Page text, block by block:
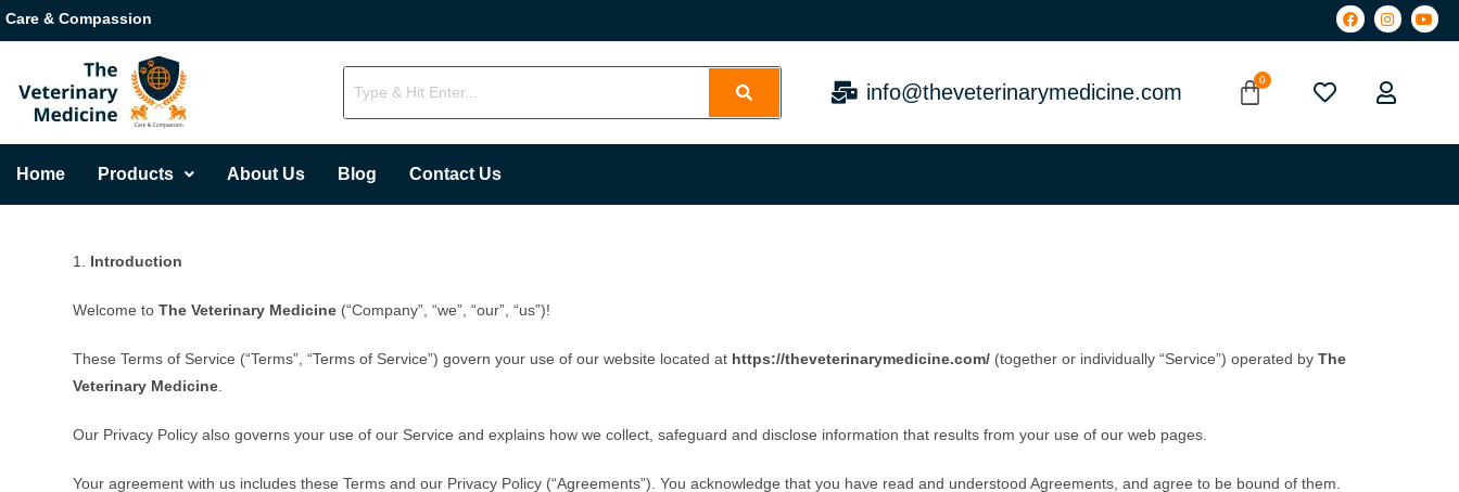
Care & Compassion
info@theveterinarymedicine.com
Home Products About Us Blog Contact Us
1. Introduction
Welcome toThe Veterinary Medicine (“Company”, “we”, “our”, “us”)!
These Terms of Service (“Terms”, “Terms of Service”) govern your use of our website located at https://theveterinarymedicine.com/ (together or individually “Service”) operated byThe
Veterinary Medicine
Our Privacy Policy also governs your use of our Service and explains how we collect, safeguard and disclose information that results from your use of our web pages.
Your agreement with us includes these Terms and our Privacy Policy (“Agreements”). You acknowledge that you have read and understood Agreements, and agree to be bound of them.